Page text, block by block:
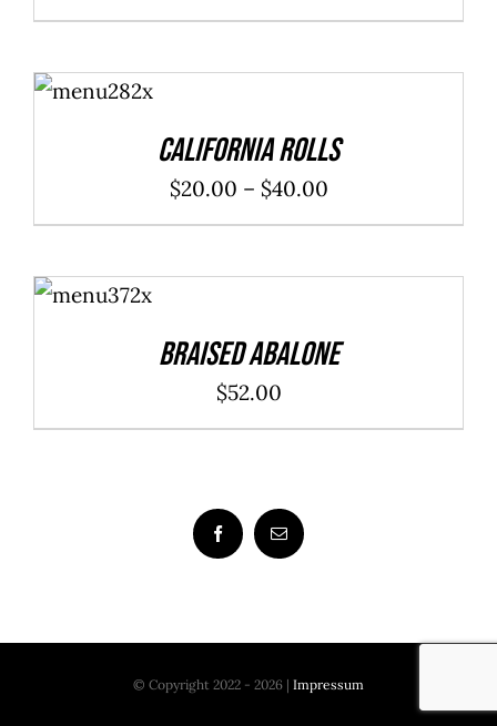
OPTIONS
California Rolls
$20.00 – $40.00Price
range:
ADD TO
CART
/
Braised Abalone
$52.00
© Copyright 2022 - 2026 | Impressum